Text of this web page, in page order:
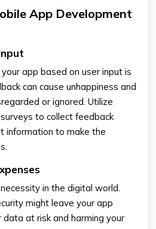
App Development
app based on user input is
can cause unhappiness and
or ignored. Utilize
to collect feedback
information to make the
in the digital world.
might leave your app
at risk and harming your